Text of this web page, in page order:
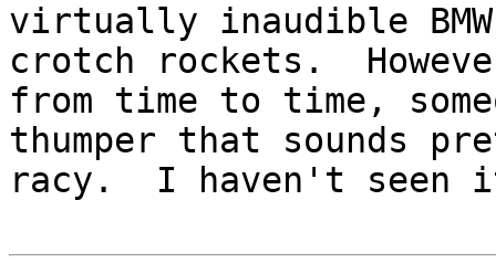
virtually inaudible
crotch rockets.
from time to time,
thumper that sounds
racy.  I haven't